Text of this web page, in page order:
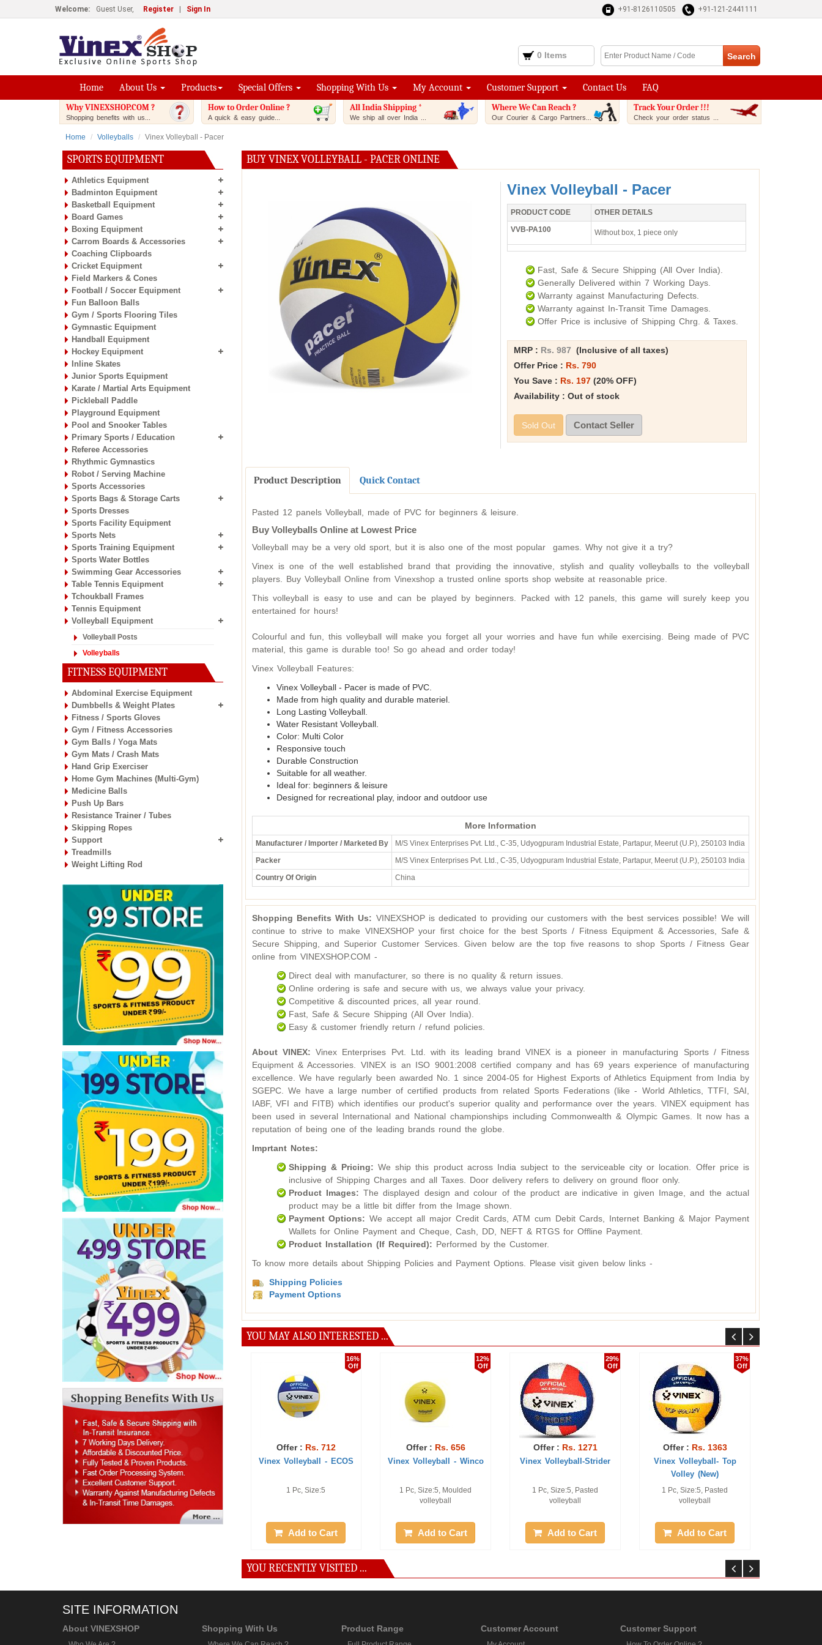
Welcome: Guest User, Register Sign In +91-8126110505 +91-121-2441111
0 Items
Home About Us Products Special Offers Shopping With Us My Account Customer Support Contact Us FAQ
Why VINEXSHOP.COM ?
Shopping benefits with us...
How to Order Online ?
A quick & easy guide...
All India Shipping *
We ship all over India ...
Where We Can Reach ?
Our Courier & Cargo Partners...
Track Your Order !!!
Check your order status ...
Home Volleyballs Vinex Volleyball - Pacer
SPORTS EQUIPMENT
Athletics Equipment
Badminton Equipment
Basketball Equipment
Board Games
Boxing Equipment
Carrom Boards & Accessories
Coaching Clipboards
Cricket Equipment
Field Markers & Cones
Football / Soccer Equipment
Fun Balloon Balls
Gym / Sports Flooring Tiles
Gymnastic Equipment
Handball Equipment
Hockey Equipment
Inline Skates
Junior Sports Equipment
Karate / Martial Arts Equipment
Pickleball Paddle
Playground Equipment
Pool and Snooker Tables
Primary Sports / Education
Referee Accessories
Rhythmic Gymnastics
Robot / Serving Machine
Sports Accessories
Sports Bags & Storage Carts
Sports Dresses
Sports Facility Equipment
Sports Nets
Sports Training Equipment
Sports Water Bottles
Swimming Gear Accessories
Table Tennis Equipment
Tchoukball Frames
Tennis Equipment
Volleyball Equipment
Volleyball Posts
Volleyballs
FITNESS EQUIPMENT
Abdominal Exercise Equipment
Dumbbells & Weight Plates
Fitness / Sports Gloves
Gym / Fitness Accessories
Gym Balls / Yoga Mats
Gym Mats / Crash Mats
Hand Grip Exerciser
Home Gym Machines (Multi-Gym)
Medicine Balls
Push Up Bars
Resistance Trainer / Tubes
Skipping Ropes
Support
Treadmills
Weight Lifting Rod
BUY VINEX VOLLEYBALL - PACER ONLINE
Vinex Volleyball - Pacer
PRODUCT CODE
OTHER DETAILS
VVB-PA100
Without box, 1 piece only
Fast, Safe & Secure Shipping (All Over India).
Generally Delivered within 7 Working Days.
Warranty against Manufacturing Defects.
Warranty against In-Transit Time Damages.
Offer Price is inclusive of Shipping Chrg. & Taxes.
MRP : Rs. 987 (Inclusive of all taxes)
Offer Price : Rs. 790
You Save : Rs. 197 (20% OFF)
Availability : Out of stock
Sold Out Contact Seller
Product Description Quick Contact
Pasted 12 panels Volleyball, made of PVC for beginners & leisure.
Buy Volleyballs Online at Lowest Price
Volleyball may be a very old sport, but it is also one of the most popular games. Why not give it a try?
Vinex is one of the well established brand that providing the innovative, stylish and quality volleyballs to the volleyball
players. Buy Volleyball Online from Vinexshop a trusted online sports shop website at reasonable price.
This volleyball is easy to use and can be played by beginners. Packed with 12 panels, this game will surely keep you
entertained for hours!
Colourful and fun, this volleyball will make you forget all your worries and have fun while exercising. Being made of PVC
material, this game is durable too! So go ahead and order today!
Vinex Volleyball Features:
Vinex Volleyball - Pacer is made of PVC.
Made from high quality and durable materiel.
Long Lasting Volleyball.
Water Resistant Volleyball.
Color: Multi Color
Responsive touch
Durable Construction
Suitable for all weather.
Ideal for: beginners & leisure
Designed for recreational play, indoor and outdoor use
More Information
Manufacturer / Importer / Marketed By
M/S Vinex Enterprises Pvt. Ltd., C-35, Udyogpuram Industrial Estate, Partapur, Meerut (U.P.), 250103 India
Packer
M/S Vinex Enterprises Pvt. Ltd., C-35, Udyogpuram Industrial Estate, Partapur, Meerut (U.P.), 250103 India
Country Of Origin
China
Shopping Benefits With Us: VINEXSHOP is dedicated to providing our customers with the best services possible! We will
continue to strive to make VINEXSHOP your first choice for the best Sports / Fitness Equipment & Accessories, Safe &
Secure Shipping, and Superior Customer Services. Given below are the top five reasons to shop Sports / Fitness Gear
online from VINEXSHOP.COM -
Direct deal with manufacturer, so there is no quality & return issues.
Online ordering is safe and secure with us, we always value your privacy.
Competitive & discounted prices, all year round.
Fast, Safe & Secure Shipping (All Over India).
Easy & customer friendly return / refund policies.
About VINEX: Vinex Enterprises Pvt. Ltd. with its leading brand VINEX is a pioneer in manufacturing Sports / Fitness
Equipment & Accessories. VINEX is an ISO 9001:2008 certified company and has 69 years experience of manufacturing
excellence. We have regularly been awarded No. 1 since 2004-05 for Highest Exports of Athletics Equipment from India by
SGEPC. We have a large number of certified products from related Sports Federations (like - World Athletics, TTFI, SAI,
IABF, VFI and FITB) which identifies our product's superior quality and performance over the years. VINEX equipment has
been used in several International and National championships including Commonwealth & Olympic Games. It now has a
reputation of being one of the leading brands round the globe.
Imprtant Notes:
Shipping & Pricing: We ship this product across India subject to the serviceable city or location. Offer price is
inclusive of Shipping Charges and all Taxes. Door delivery refers to delivery on ground floor only.
Product Images: The displayed design and colour of the product are indicative in given Image, and the actual
product may be a little bit differ from the Image shown.
Payment Options: We accept all major Credit Cards, ATM cum Debit Cards, Internet Banking & Major Payment
Wallets for Online Payment and Cheque, Cash, DD, NEFT & RTGS for Offline Payment.
Product Installation (If Required): Performed by the Customer.
To know more details about Shipping Policies and Payment Options. Please visit given below links -
Shipping Policies
Payment Options
YOU MAY ALSO INTERESTED ...
16%
Off
Offer : Rs. 712
Vinex Volleyball - ECOS
1 Pc, Size:5
Add to Cart
12%
Off
Offer : Rs. 656
Vinex Volleyball - Winco
1 Pc, Size:5, Moulded
volleyball
Add to Cart
29%
Off
Offer : Rs. 1271
Vinex Volleyball-Strider
1 Pc, Size:5, Pasted
volleyball
Add to Cart
37%
Off
Offer : Rs. 1363
Vinex Volleyball- Top
Volley (New)
1 Pc, Size:5, Pasted
volleyball
Add to Cart
YOU RECENTLY VISITED ...
SITE INFORMATION
About VINEXSHOP Shopping With Us Product Range Customer Account Customer Support